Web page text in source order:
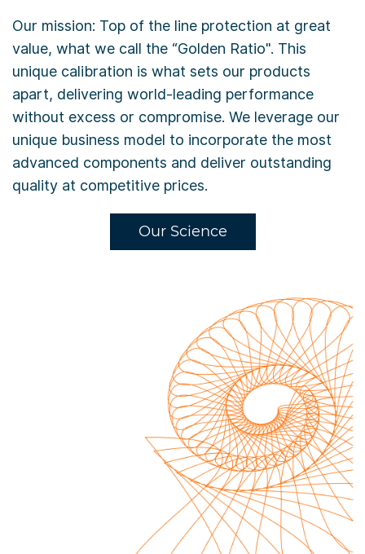
Our mission: Top of the line protection at great
value, what we call the “Golden Ratio". This
unique calibration is what sets our products
apart, delivering world-leading performance
without excess or compromise. We leverage our
unique business model to incorporate the most
advanced components and deliver outstanding
quality at competitive prices.
Our Science